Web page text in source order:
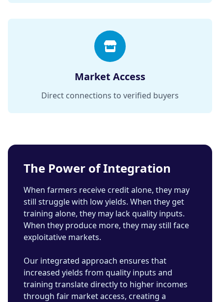
Market Access
Direct connections to verified buyers
The Power of Integration
When farmers receive credit alone, they may
still struggle with low yields. When they get
training alone, they may lack quality inputs.
When they produce more, they may still face
exploitative markets.
Our integrated approach ensures that
increased yields from quality inputs and
training translate directly to higher incomes
through fair market access, creating a